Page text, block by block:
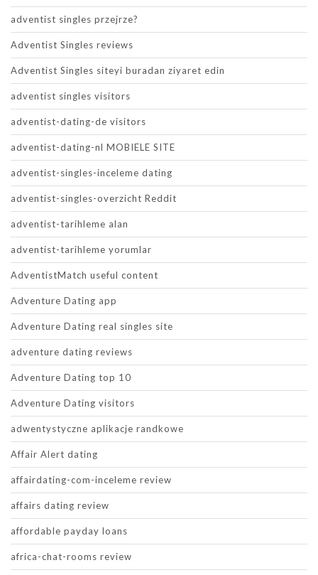
adventist singles przejrze?
Adventist Singles reviews
Adventist Singles siteyi buradan ziyaret edin
adventist singles visitors
adventist-dating-de visitors
adventist-dating-nl MOBIELE SITE
adventist-singles-inceleme dating
adventist-singles-overzicht Reddit
adventist-tarihleme alan
adventist-tarihleme yorumlar
AdventistMatch useful content
Adventure Dating app
Adventure Dating real singles site
adventure dating reviews
Adventure Dating top 10
Adventure Dating visitors
adwentystyczne aplikacje randkowe
Affair Alert dating
affairdating-com-inceleme review
affairs dating review
affordable payday loans
africa-chat-rooms review